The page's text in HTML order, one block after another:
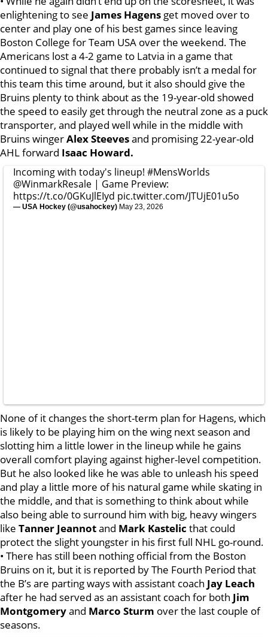
enlightening to see James Hagens get moved over to
center and play one of his best games since leaving
Boston College for Team USA over the weekend. The
Americans lost a 4-2 game to Latvia in a game that
continued to signal that there probably isn’t a medal for
this team this time around, but it also should give the
Bruins plenty to think about as the 19-year-old showed
the speed to easily get through the neutral zone as a puck
transporter, and played well while in the middle with
Bruins wingerAlex Steevesand promising 22-year-old
AHL forward Isaac Howard.
Incoming with today's lineup! #MensWorlds
@WinmarkResale | Game Preview:
https://t.co/0GKuJlEIyd pic.twitter.com/JTUjE01u5o
— USA Hockey (@usahockey) May 23, 2026
None of it changes the short-term plan for Hagens, which
is likely to be playing him on the wing next season and
slotting him a little lower in the lineup while he gains
overall comfort playing against higher-level competition.
But he also looked like he was able to unleash his speed
and play a little more of his natural game while skating in
the middle, and that is something to think about while
also being able to surround him with big, heavy wingers
like Tanner Jeannotand Mark Kastelic that could
protect the slight youngster in his first full NHL go-round.
• There has still been nothing official from the Boston
Bruins on it, but it is reported by The Fourth Period that
the B’s are parting ways with assistant coach Jay Leach
after he had served as an assistant coach for both Jim
Montgomeryand Marco Sturm over the last couple of
seasons.